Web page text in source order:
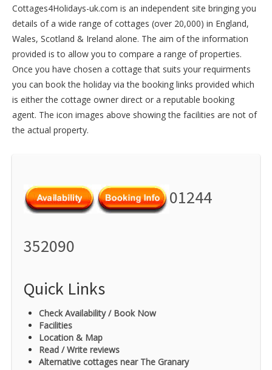
Cottages4Holidays-uk.com is an independent site bringing you
details of a wide range of cottages (over 20,000) in England,
Wales, Scotland & Ireland alone. The aim of the information
provided is to allow you to compare a range of properties.
Once you have chosen a cottage that suits your requirments
you can book the holiday via the booking links provided which
is either the cottage owner direct or a reputable booking
agent. The icon images above showing the facilities are not of
the actual property.
01244
352090
Quick Links
Check Availability / Book Now
Facilities
Location & Map
Read / Write reviews
Alternative cottages near The Granary